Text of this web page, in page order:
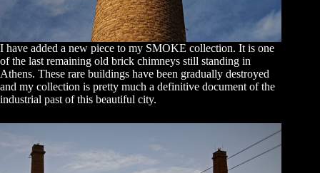
I have added a new piece to my SMOKE collection. It is one
of the last remaining old brick chimneys still standing in
Athens. These rare buildings have been gradually destroyed
and my collection is pretty much a definitive document of the
industrial past of this beautiful city.